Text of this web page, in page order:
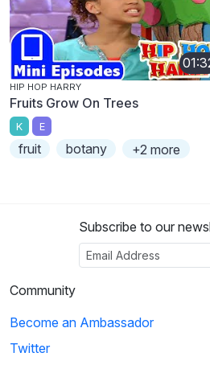
HIP HOP HARRY
Fruits Grow On Trees
K E
fruit botany +2 more
Subscribe to our
Community
Become an Ambassador
Twitter